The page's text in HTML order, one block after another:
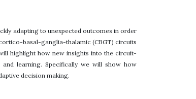
adapting to unexpected outcomes in order
basal-ganglia-thalamic (CBGT) circuits
highlight how new insights into the circuit-
learning. Specifically we will show how
decision making.